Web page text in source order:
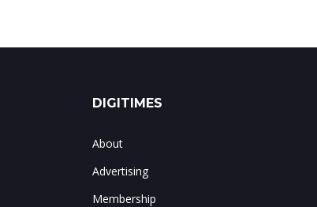
DIGITIMES
About
Advertising
Membership